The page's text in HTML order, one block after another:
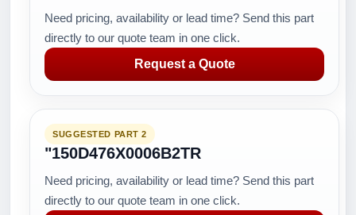
Need pricing, availability or lead time? Send this part
directly to our quote team in one click.
Request a Quote
SUGGESTED PART 2
"150D476X0006B2TR
Need pricing, availability or lead time? Send this part
directly to our quote team in one click.